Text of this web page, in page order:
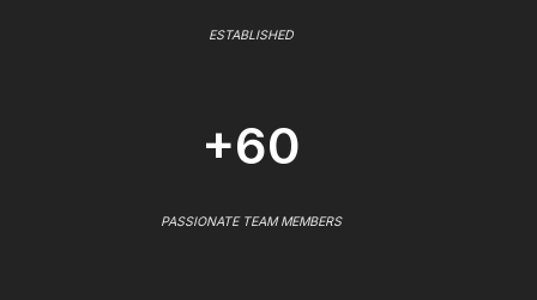
ESTABLISHED
+60
PASSIONATE TEAM MEMBERS